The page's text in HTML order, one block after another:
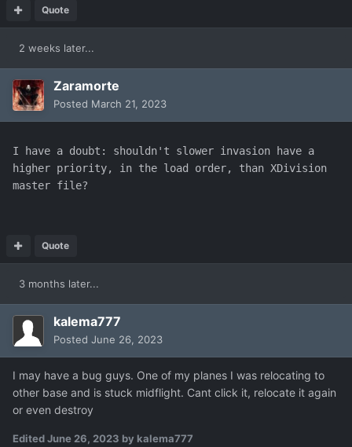
Quote
2 weeks later...
Zaramorte
Posted March 21, 2023
I have a doubt: shouldn't slower invasion have a
higher priority, in the load order, than XDivision
master file?
Quote
3 months later...
kalema777
Posted June 26, 2023
I may have a bug guys. One of my planes I was relocating to
other base and is stuck midflight. Cant click it, relocate it again
or even destroy
EditedJune 26, 2023 by kalema777